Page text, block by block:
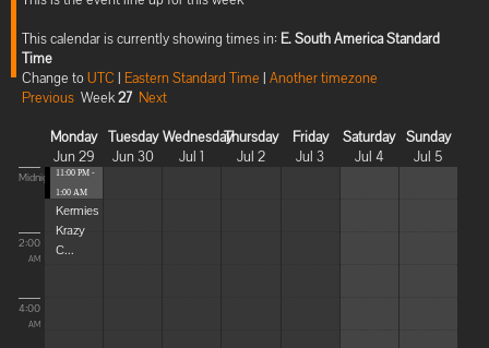
This calendar is currently showing times in: E. South America Standard
Time
Change toUTC | Eastern Standard Time | Another timezone
Previous Week27 Next
Monday
Jun 29
Tuesday
Jun 30
Wednesday
Jul 1
Thursday
Jul 2
Friday
Jul 3
Saturday
Jul 4
Sunday
Jul 5
Midnight
2:00
AM
4:00
AM
11:00 PM -
1:00 AM
Kermies
Krazy
C...